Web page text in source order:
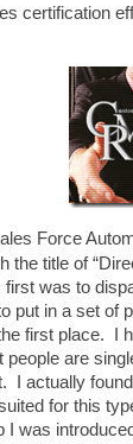
certification
Force
the title of
was to
put in a set of
first place. I
people are
I actually
for this
was